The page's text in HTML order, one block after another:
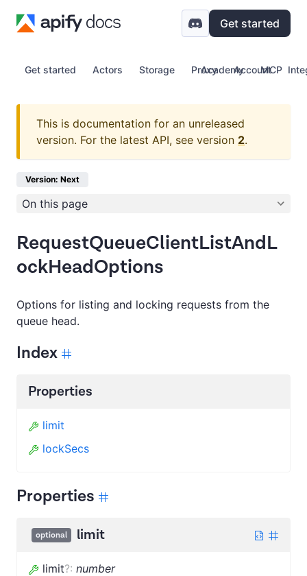
Get started
Get started Actors Storage Proxy Account
Academy MCP
This is documentation for an unreleased
version. For the latest API, see version 2.
Version: Next
On this page
RequestQueueClientListAndL
ockHeadOptions
Options for listing and locking requests from the
queue head.
Index
Properties
limit
lockSecs
Properties
optional limit
limit?: number